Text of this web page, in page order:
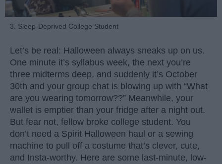
3. Sleep-Deprived College Student
Let’s be real: Halloween always sneaks up on us.
One minute it’s syllabus week, the next you’re
three midterms deep, and suddenly it’s October
30th and your group chat is blowing up with “What
are you wearing tomorrow??” Meanwhile, your
wallet is emptier than your fridge after a night out.
But fear not, fellow broke college student. You
don’t need a Spirit Halloween haul or a sewing
machine to pull off a costume that’s clever, cute,
and Insta-worthy. Here are some last-minute, low-